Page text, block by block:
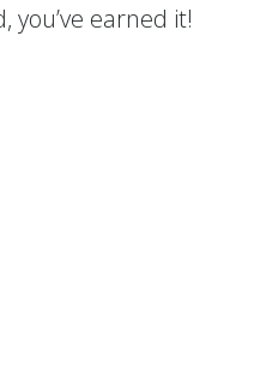
you’ve earned it!